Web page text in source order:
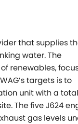
that supplies
water. The
renewables,
targets is to
unit with a total
The five J624
gas levels